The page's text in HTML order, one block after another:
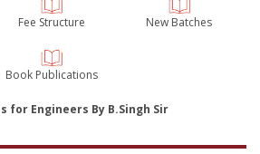
Fee Structure New Batches
Book Publications
for Engineers By B.Singh Sir